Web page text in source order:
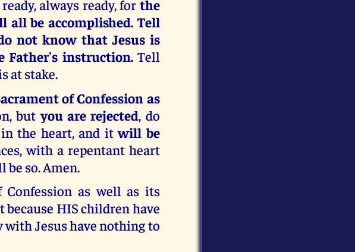
always ready, forthe
all be accomplished. Tell
not know that Jesus is
Father's instruction. Tell
at stake.
of Confession as
butyou are rejected, do
in the heart, and itwill be
with a repentant heart
so. Amen.
as well as its
HIS children have
Jesus have nothing to